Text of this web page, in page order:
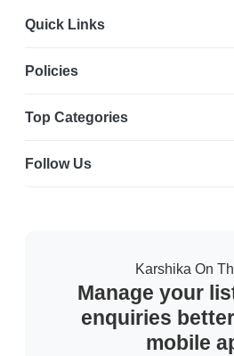
Quick Links
Policies
Top Categories
Follow Us
Karshika On
Manage your
enquiries
mobile